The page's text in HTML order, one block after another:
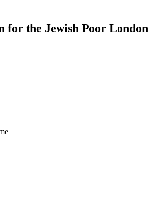
for the Jewish Poor London